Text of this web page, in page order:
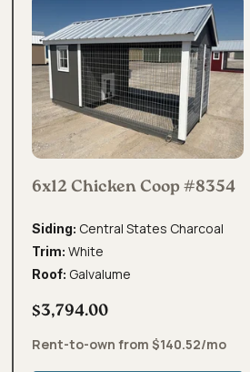
6x12 Chicken Coop #8354
Siding: Central States Charcoal
Trim: White
Roof: Galvalume
$3,794.00
Rent-to-own from $140.52/mo